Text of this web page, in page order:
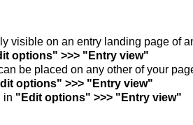
visible on an entry landing page of
options" >>> "Entry view"
be placed on any other of your
options" >>> "Entry view"
in "Edit options" >>> "Entry view"